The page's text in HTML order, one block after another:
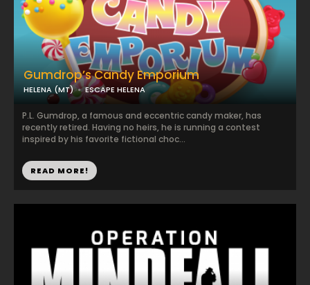
Gumdrop’s Candy Emporium
HELENA (MT) ESCAPE HELENA
P.L. Gumdrop, a famous and eccentric candy maker, has
recently retired. Having no heirs, he is running a contest
inspired by his favorite fictional choc...
READ MORE!